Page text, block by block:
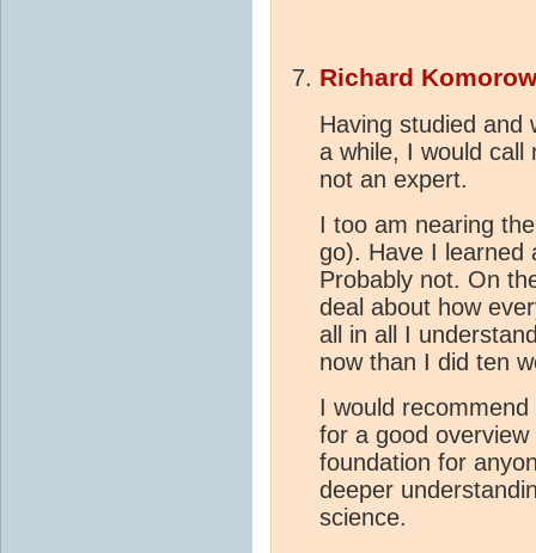
Richard
Having studied
a while, I would call
not an expert.
I too am nearing
go). Have I learned
Probably not. On
deal about how
all in all I
now than I did ten
I would
for a good
foundation for
deeper
science.